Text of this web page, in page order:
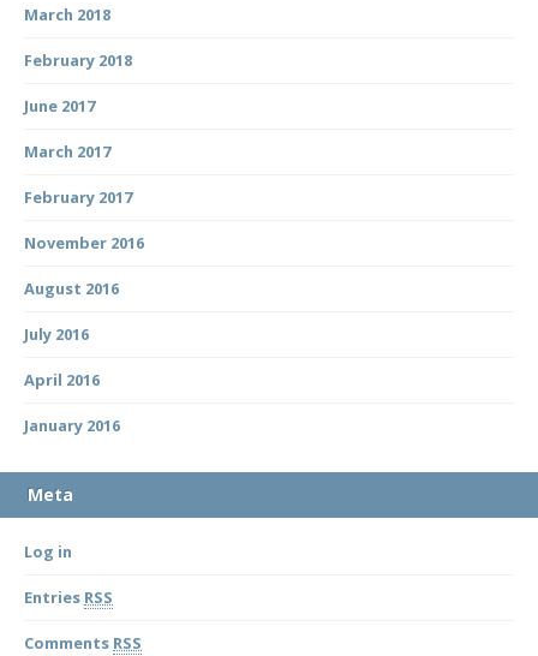
March 2018
February 2018
June 2017
March 2017
February 2017
November 2016
August 2016
July 2016
April 2016
January 2016
Meta
Log in
Entries RSS
Comments RSS